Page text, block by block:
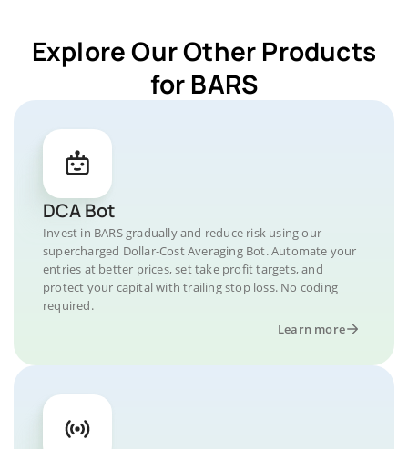
Explore Our Other Products
for BARS
DCA Bot
Invest in BARS gradually and reduce risk using our
supercharged Dollar-Cost Averaging Bot. Automate your
entries at better prices, set take profit targets, and
protect your capital with trailing stop loss. No coding
required.
Learn more